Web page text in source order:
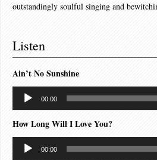
outstandingly soulful singing and
Listen
Ain’t No Sunshine
Audio
Player
00:00
How Long Will I Love You?
Audio
Player
00:00